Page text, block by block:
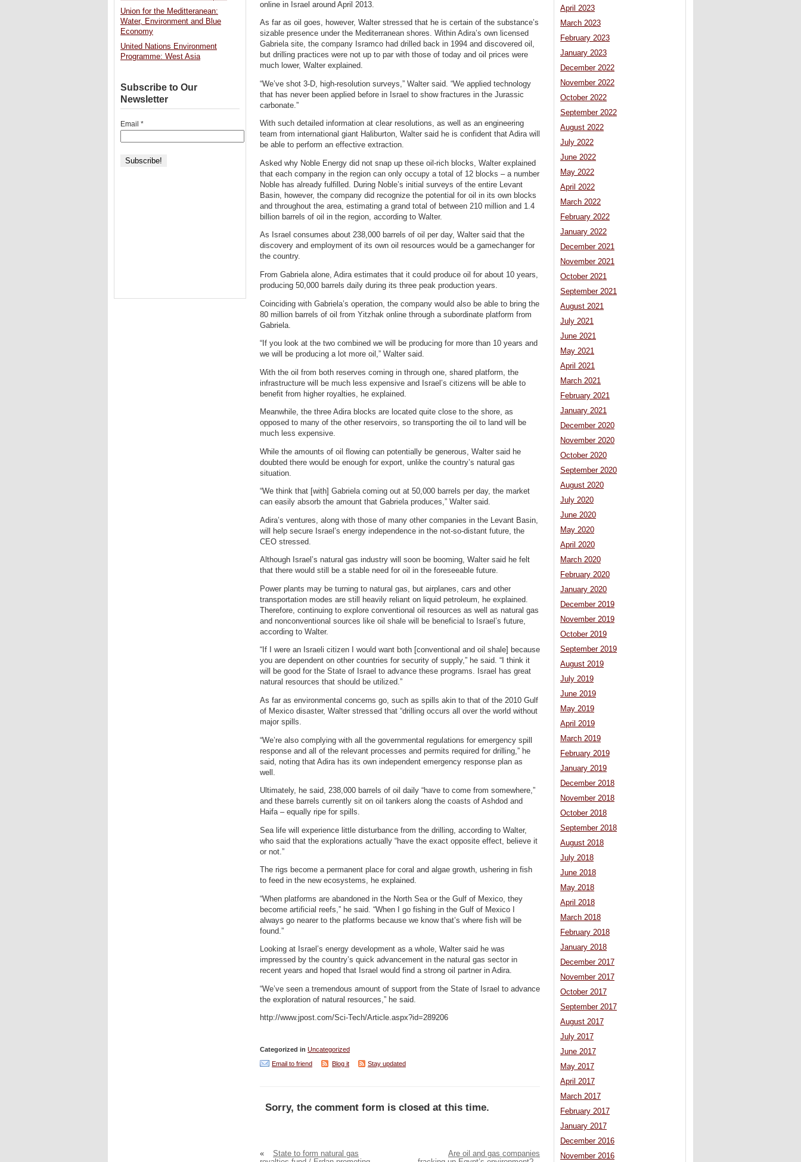
online in Israel around April 2013.
As far as oil goes, however, Walter stressed that he is certain of the substance’s
sizable presence under the Mediterranean shores. Within Adira’s own licensed
Gabriela site, the company Isramco had drilled back in 1994 and discovered oil,
but drilling practices were not up to par with those of today and oil prices were
much lower, Walter explained.
“We’ve shot 3-D, high-resolution surveys,” Walter said. “We applied technology
that has never been applied before in Israel to show fractures in the Jurassic
carbonate.”
With such detailed information at clear resolutions, as well as an engineering
team from international giant Haliburton, Walter said he is confident that Adira will
be able to perform an effective extraction.
Asked why Noble Energy did not snap up these oil-rich blocks, Walter explained
that each company in the region can only occupy a total of 12 blocks – a number
Noble has already fulfilled. During Noble’s initial surveys of the entire Levant
Basin, however, the company did recognize the potential for oil in its own blocks
and throughout the area, estimating a grand total of between 210 million and 1.4
billion barrels of oil in the region, according to Walter.
As Israel consumes about 238,000 barrels of oil per day, Walter said that the
discovery and employment of its own oil resources would be a gamechanger for
the country.
From Gabriela alone, Adira estimates that it could produce oil for about 10 years,
producing 50,000 barrels daily during its three peak production years.
Coinciding with Gabriela’s operation, the company would also be able to bring the
80 million barrels of oil from Yitzhak online through a subordinate platform from
Gabriela.
“If you look at the two combined we will be producing for more than 10 years and
we will be producing a lot more oil,” Walter said.
With the oil from both reserves coming in through one, shared platform, the
infrastructure will be much less expensive and Israel’s citizens will be able to
benefit from higher royalties, he explained.
Meanwhile, the three Adira blocks are located quite close to the shore, as
opposed to many of the other reservoirs, so transporting the oil to land will be
much less expensive.
While the amounts of oil flowing can potentially be generous, Walter said he
doubted there would be enough for export, unlike the country’s natural gas
situation.
“We think that [with] Gabriela coming out at 50,000 barrels per day, the market
can easily absorb the amount that Gabriela produces,” Walter said.
Adira’s ventures, along with those of many other companies in the Levant Basin,
will help secure Israel’s energy independence in the not-so-distant future, the
CEO stressed.
Although Israel’s natural gas industry will soon be booming, Walter said he felt
that there would still be a stable need for oil in the foreseeable future.
Power plants may be turning to natural gas, but airplanes, cars and other
transportation modes are still heavily reliant on liquid petroleum, he explained.
Therefore, continuing to explore conventional oil resources as well as natural gas
and nonconventional sources like oil shale will be beneficial to Israel’s future,
according to Walter.
“If I were an Israeli citizen I would want both [conventional and oil shale] because
you are dependent on other countries for security of supply,” he said. “I think it
will be good for the State of Israel to advance these programs. Israel has great
natural resources that should be utilized.”
As far as environmental concerns go, such as spills akin to that of the 2010 Gulf
of Mexico disaster, Walter stressed that “drilling occurs all over the world without
major spills.
“We’re also complying with all the governmental regulations for emergency spill
response and all of the relevant processes and permits required for drilling,” he
said, noting that Adira has its own independent emergency response plan as
well.
Ultimately, he said, 238,000 barrels of oil daily “have to come from somewhere,”
and these barrels currently sit on oil tankers along the coasts of Ashdod and
Haifa – equally ripe for spills.
Sea life will experience little disturbance from the drilling, according to Walter,
who said that the explorations actually “have the exact opposite effect, believe it
or not.”
The rigs become a permanent place for coral and algae growth, ushering in fish
to feed in the new ecosystems, he explained.
“When platforms are abandoned in the North Sea or the Gulf of Mexico, they
become artificial reefs,” he said. “When I go fishing in the Gulf of Mexico I
always go nearer to the platforms because we know that’s where fish will be
found.”
Looking at Israel’s energy development as a whole, Walter said he was
impressed by the country’s quick advancement in the natural gas sector in
recent years and hoped that Israel would find a strong oil partner in Adira.
“We’ve seen a tremendous amount of support from the State of Israel to advance
the exploration of natural resources,” he said.
http://www.jpost.com/Sci-Tech/Article.aspx?id=289206
Categorized in Uncategorized
Email to friend
Blog it Stay updated
Sorry, the comment form is closed at this time.
«
State to form natural gas
Are oil and gas companies
April 2023
March 2023
February 2023
January 2023
December 2022
November 2022
October 2022
September 2022
August 2022
July 2022
June 2022
May 2022
April 2022
March 2022
February 2022
January 2022
December 2021
November 2021
October 2021
September 2021
August 2021
July 2021
June 2021
May 2021
April 2021
March 2021
February 2021
January 2021
December 2020
November 2020
October 2020
September 2020
August 2020
July 2020
June 2020
May 2020
April 2020
March 2020
February 2020
January 2020
December 2019
November 2019
October 2019
September 2019
August 2019
July 2019
June 2019
May 2019
April 2019
March 2019
February 2019
January 2019
December 2018
November 2018
October 2018
September 2018
August 2018
July 2018
June 2018
May 2018
April 2018
March 2018
February 2018
January 2018
December 2017
November 2017
October 2017
September 2017
August 2017
July 2017
June 2017
May 2017
April 2017
March 2017
February 2017
January 2017
December 2016
November 2016
Union for the Meditteranean:
Water, Environment and Blue
Economy
United Nations Environment
Programme: West Asia
Subscribe to Our
Newsletter
Email *